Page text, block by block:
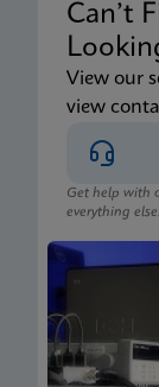
Can’t
View our
view
Get help with
everything else.